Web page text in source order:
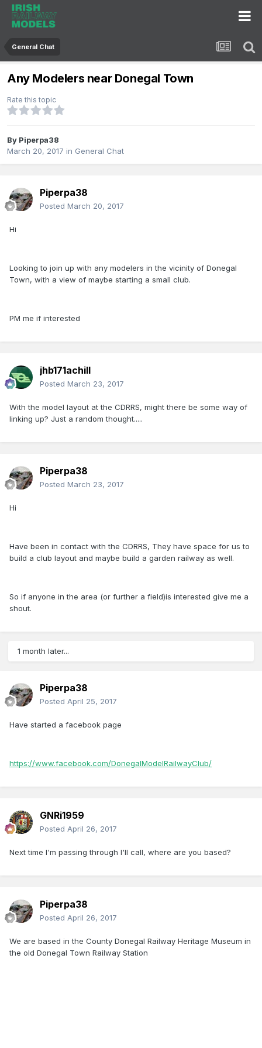
General Chat
Any Modelers near Donegal Town
Rate this topic
By Piperpa38
March 20, 2017 in General Chat
Piperpa38
Posted March 20, 2017
Hi
Looking to join up with any modelers in the vicinity of Donegal
Town, with a view of maybe starting a small club.
PM me if interested
jhb171achill
Posted March 23, 2017
With the model layout at the CDRRS, might there be some way of
linking up? Just a random thought.....
Piperpa38
Posted March 23, 2017
Hi
Have been in contact with the CDRRS, They have space for us to
build a club layout and maybe build a garden railway as well.
So if anyone in the area (or further a field)is interested give me a
shout.
1 month later...
Piperpa38
Posted April 25, 2017
Have started a facebook page
https://www.facebook.com/DonegalModelRailwayClub/
GNRi1959
Posted April 26, 2017
Next time I'm passing through I'll call, where are you based?
Piperpa38
Posted April 26, 2017
We are based in the County Donegal Railway Heritage Museum in
the old Donegal Town Railway Station